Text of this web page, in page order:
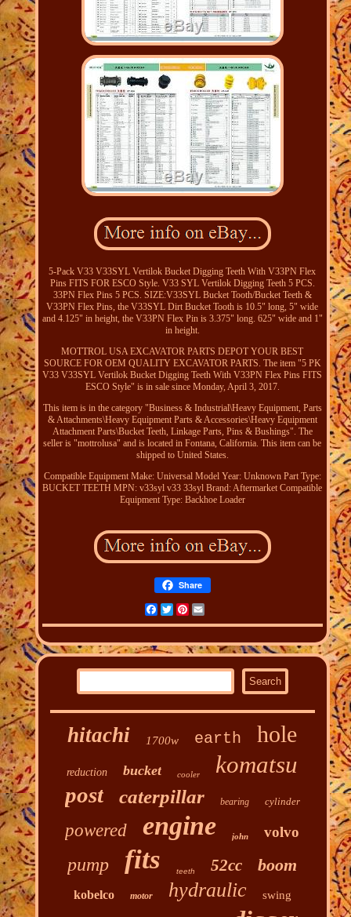
5-Pack V33 V33SYL Vertilok Bucket Digging Teeth With V33PN Flex
Pins FITS FOR ESCO Style. V33 SYL Vertilok Digging Teeth 5 PCS.
33PN Flex Pins 5 PCS. SIZE:V33SYL Bucket Tooth/Bucket Teeth &
V33PN Flex Pins, the V33SYL Dirt Bucket Tooth is 10.5" long, 5" wide
and 4.125" in height, the V33PN Flex Pin is 3.375" long. 625" wide and 1"
in height.
MOTTROL USA EXCAVATOR PARTS DEPOT YOUR BEST
SOURCE FOR OEM QUALITY EXCAVATOR PARTS. The item "5 PK
V33 V33SYL Vertilok Bucket Digging Teeth With V33PN Flex Pins FITS
ESCO Style" is in sale since Monday, April 3, 2017.
This item is in the category "Business & Industrial\Heavy Equipment, Parts
& Attachments\Heavy Equipment Parts & Accessories\Heavy Equipment
Attachment Parts\Bucket Teeth, Linkage Parts, Pins & Bushings". The
seller is "mottrolusa" and is located in Fontana, California. This item can be
shipped to United States.
Compatible Equipment Make: Universal Model Year: Unknown Part Type:
BUCKET TEETH MPN: v33syl v33 33syl Brand: Aftermarket Compatible
Equipment Type: Backhoe Loader
Share
FacebookTwitterPinterest
hitachi 1700w earth hole
reduction bucket cooler komatsu
post caterpillar bearing cylinder
powered engine john volvo
pump fits teeth 52cc boom
kobelco motor hydraulic swing